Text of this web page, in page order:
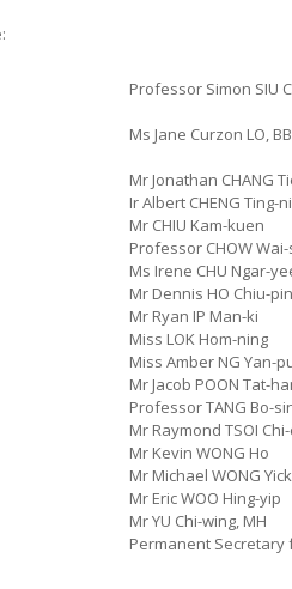
ProfessorSimon SIU
Ms Jane Curzon LO,
Mr Jonathan CHANG
Ir Albert CHENG Ting-
Mr CHIU Kam-kuen
Professor CHOW
Ms Irene CHU Ngar-
Mr Dennis HO Chiu-
Mr Ryan IP Man-ki
Miss LOK Hom-ning
Miss Amber NG Yan-
Mr Jacob POON Tat-
Professor TANG Bo-
Mr Raymond TSOI Chi-
Mr Kevin WONG Ho
Mr Michael WONG
Mr Eric WOO Hing-yip
Mr YU Chi-wing, MH
Permanent